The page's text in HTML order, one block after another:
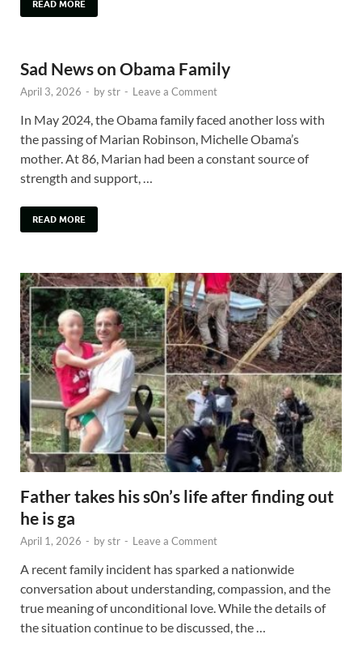
READ MORE
Sad News on Obama Family
April 3, 2026 - bystr - Leave a Comment
In May 2024, the Obama family faced another loss with
the passing of Marian Robinson, Michelle Obama’s
mother. At 86, Marian had been a constant source of
strength and support, …
READ MORE
Father takes his s0n’s life after finding out
he is ga
April 1, 2026 - bystr - Leave a Comment
A recent family incident has sparked a nationwide
conversation about understanding, compassion, and the
true meaning of unconditional love. While the details of
the situation continue to be discussed, the …